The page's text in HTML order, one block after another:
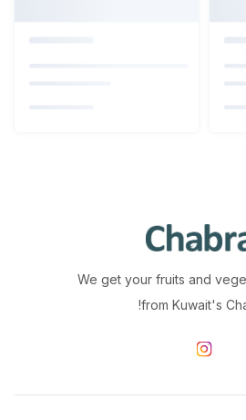
We get your fruits and
from Kuwait's